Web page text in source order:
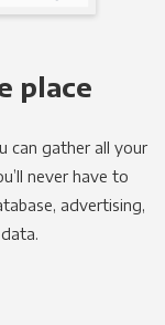
place
can gather all your
never have to
advertising,